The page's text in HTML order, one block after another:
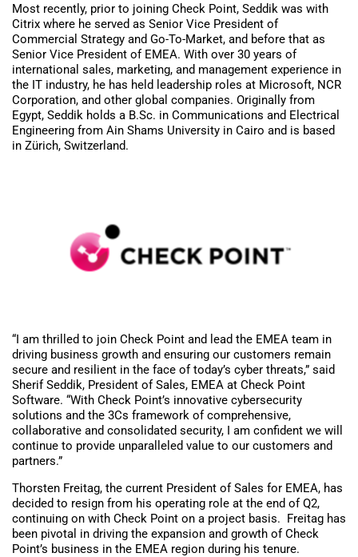
Most recently, prior to joining Check Point, Seddik was with
Citrix where he served as Senior Vice President of
Commercial Strategy and Go-To-Market, and before that as
Senior Vice President of EMEA. With over 30 years of
international sales, marketing, and management experience in
the IT industry, he has held leadership roles at Microsoft, NCR
Corporation, and other global companies. Originally from
Egypt, Seddik holds a B.Sc. in Communications and Electrical
Engineering from Ain Shams University in Cairo and is based
in Zürich, Switzerland.
“I am thrilled to join Check Point and lead the EMEA team in
driving business growth and ensuring our customers remain
secure and resilient in the face of today’s cyber threats,” said
Sherif Seddik, President of Sales, EMEA at Check Point
Software. “With Check Point’s innovative cybersecurity
solutions and the 3Cs framework of comprehensive,
collaborative and consolidated security, I am confident we will
continue to provide unparalleled value to our customers and
partners.”
Thorsten Freitag, the current President of Sales for EMEA, has
decided to resign from his operating role at the end of Q2,
continuing on with Check Point on a project basis. Freitag has
been pivotal in driving the expansion and growth of Check
Point’s business in the EMEA region during his tenure.